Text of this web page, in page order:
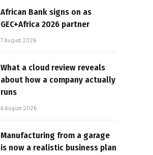
African Bank signs on as
GEC+Africa 2026 partner
7 August 2026
What a cloud review reveals
about how a company actually
runs
6 August 2026
Manufacturing from a garage
is now a realistic business plan